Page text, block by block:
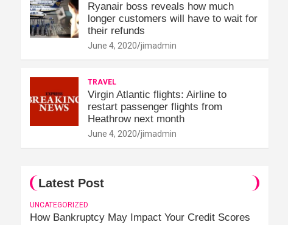
Ryanair boss reveals how much
longer customers will have to wait for
their refunds
June 4, 2020 jimadmin
TRAVEL
Virgin Atlantic flights: Airline to
restart passenger flights from
Heathrow next month
June 4, 2020 jimadmin
Latest Post
UNCATEGORIZED
How Bankruptcy May Impact Your Credit Scores